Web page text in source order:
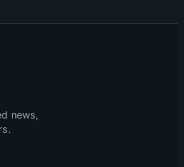
news,